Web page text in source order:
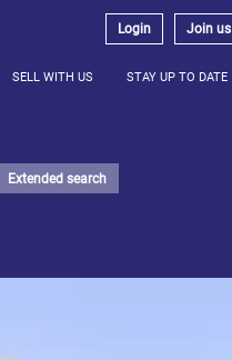
Login Join us
SELL WITH US STAY UP TO DATE
Extended search